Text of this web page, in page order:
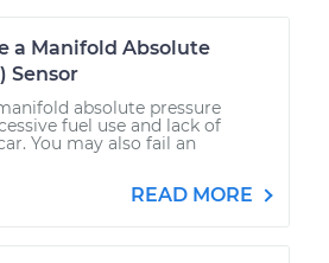
a Manifold Absolute
Sensor
absolute pressure
fuel use and lack of
You may also fail an
READ MORE